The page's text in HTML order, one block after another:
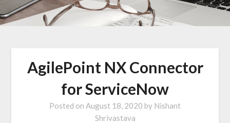
AgilePoint NX Connector
for ServiceNow
Posted on August 18, 2020 by Nishant
Shrivastava